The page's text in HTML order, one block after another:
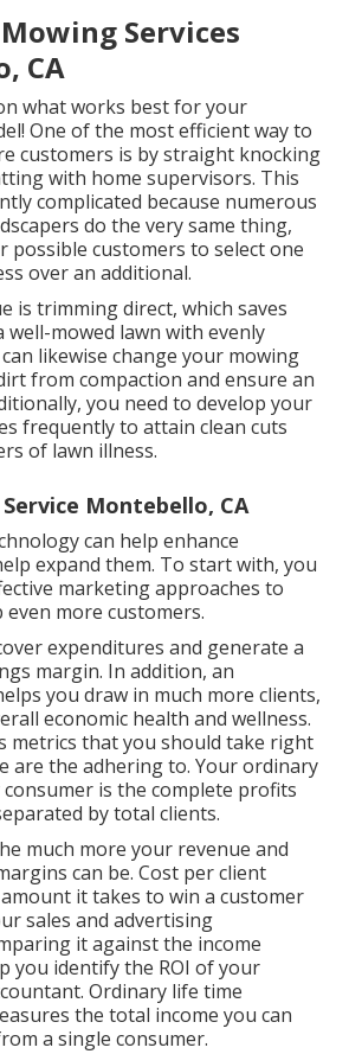
Services
CA
what works best for your
One of the most efficient way to
customers is by straight knocking
with home supervisors. This
complicated because numerous
do the very same thing,
possible customers to select one
over an additional.
is trimming direct, which saves
well-mowed lawn with evenly
likewise change your mowing
from compaction and ensure an
you need to develop your
frequently to attain clean cuts
of lawn illness.
Montebello, CA
can help enhance
expand them. To start with, you
marketing approaches to
more customers.
expenditures and generate a
margin. In addition, an
you draw in much more clients,
economic health and wellness.
metrics that you should take right
are the adhering to. Your ordinary
is the complete profits
by total clients.
much more your revenue and
can be. Cost per client
it takes to win a customer
sales and advertising
it against the income
you identify the ROI of your
Ordinary life time
the total income you can
a single consumer.